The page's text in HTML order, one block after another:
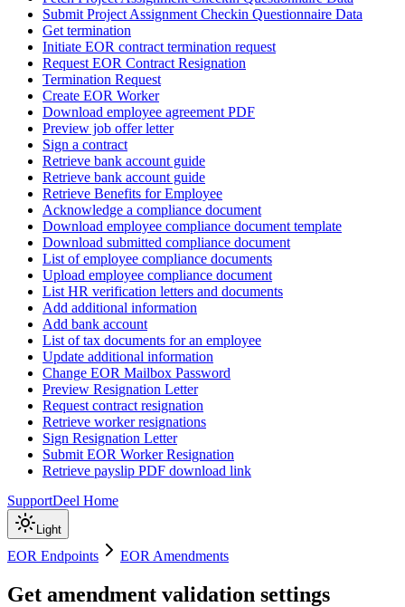
Submit Project Assignment Checkin Questionnaire Data
Get termination
Initiate EOR contract termination request
Request EOR Contract Resignation
Termination Request
Create EOR Worker
Download employee agreement PDF
Preview job offer letter
Sign a contract
Retrieve bank account guide
Retrieve bank account guide
Retrieve Benefits for Employee
Acknowledge a compliance document
Download employee compliance document template
Download submitted compliance document
List of employee compliance documents
Upload employee compliance document
List HR verification letters and documents
Add additional information
Add bank account
List of tax documents for an employee
Update additional information
Change EOR Mailbox Password
Preview Resignation Letter
Request contract resignation
Retrieve worker resignations
Sign Resignation Letter
Submit EOR Worker Resignation
Retrieve payslip PDF download link
SupportDeel Home
Light
EOR Endpoints EOR Amendments
Get amendment validation settings